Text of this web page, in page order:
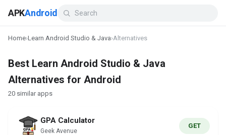
APKAndroid
Home›Learn Android Studio & Java›Alternatives
Best Learn Android Studio & Java
Alternatives for Android
20 similar apps
GPA Calculator
Geek Avenue
GET